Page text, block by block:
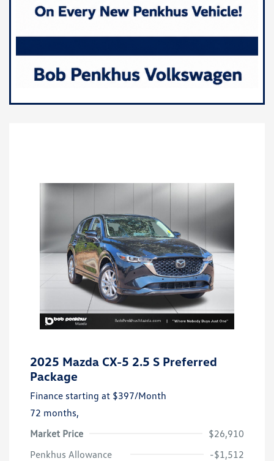
2025 Mazda CX-5 2.5 S Preferred
Package
Finance starting at $397/Month
72 months,
Market Price
$26,910
Penkhus Allowance
-$1,512